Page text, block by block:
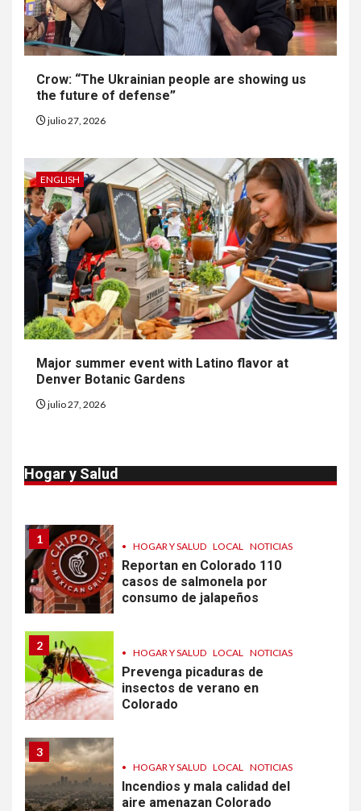
Crow: “The Ukrainian people are showing us
the future of defense”
julio 27, 2026
ENGLISH
Major summer event with Latino flavor at
Denver Botanic Gardens
julio 27, 2026
Hogar y Salud
HOGAR Y SALUD
Gas radón exige atención de
compradores e inquilinos
7
8 • ESTADOS UNIDOS HOGAR Y SALUD
NOTICIAS
EE. UU. reporta sus primeras
dos muertes por Cyclospora
en Michigan
9
• ESTADOS UNIDOS HOGAR Y SALUD
NOTICIAS
Más casos de sarampión en
EEUU este año que en 2025
por parásito que causa
1
• HOGAR Y SALUD LOCAL NOTICIAS
Reportan en Colorado 110
casos de salmonela por
consumo de jalapeños
2
• HOGAR Y SALUD LOCAL NOTICIAS
Prevenga picaduras de
insectos de verano en
Colorado
3
• HOGAR Y SALUD LOCAL NOTICIAS
Incendios y mala calidad del
aire amenazan Colorado